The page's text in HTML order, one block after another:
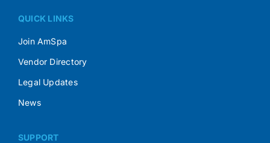
QUICK LINKS
Join AmSpa
Vendor Directory
Legal Updates
News
SUPPORT